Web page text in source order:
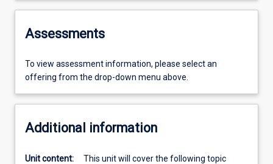
Assessments
To view assessment information, please select an
offering from the drop-down menu above.
Additional information
Unit content:
This unit will cover the following topic